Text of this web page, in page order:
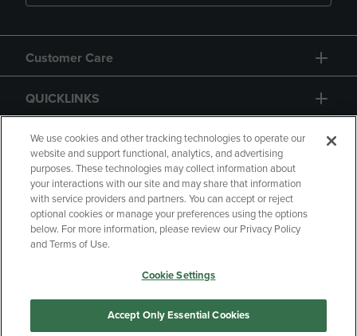
Customer Care
QUICKLINKS
GIFT CARD
Copyright Privacy Policy
Accessibility
Your Privacy Choices
Manage My Data
We use cookies and other tracking technologies to operate our
website and support functional, analytics, and advertising
purposes. These technologies may collect information about
your interactions with our site and may share that information
with service providers and partners. You can accept or reject
optional cookies or manage your preferences using the options
below. For more information, please review our Privacy Policy
and Terms of Use.
Cookie Settings
Accept Only Essential Cookies